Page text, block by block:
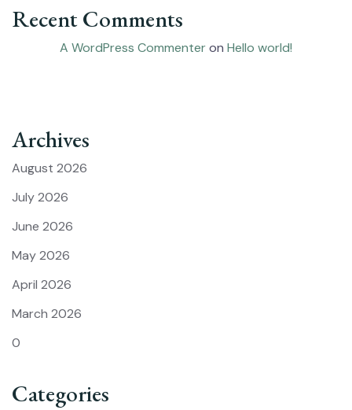
Recent Comments
A WordPress Commenteron Hello world!
Archives
August 2026
July 2026
June 2026
May 2026
April 2026
March 2026
0
Categories